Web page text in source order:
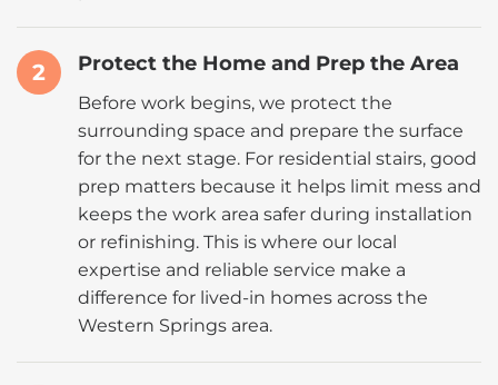
2 Protect the Home and Prep the Area
Before work begins, we protect the
surrounding space and prepare the surface
for the next stage. For residential stairs, good
prep matters because it helps limit mess and
keeps the work area safer during installation
or refinishing. This is where our local
expertise and reliable service make a
difference for lived-in homes across the
Western Springs area.